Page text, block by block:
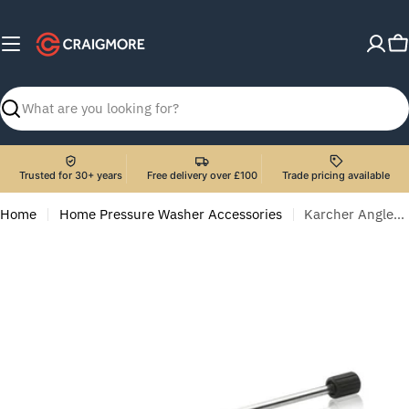
content
Search
Trusted for 30+ years Free delivery over £100 Trade pricing available
Home Home Pressure Washer Accessories Karcher Angled Spray Lance